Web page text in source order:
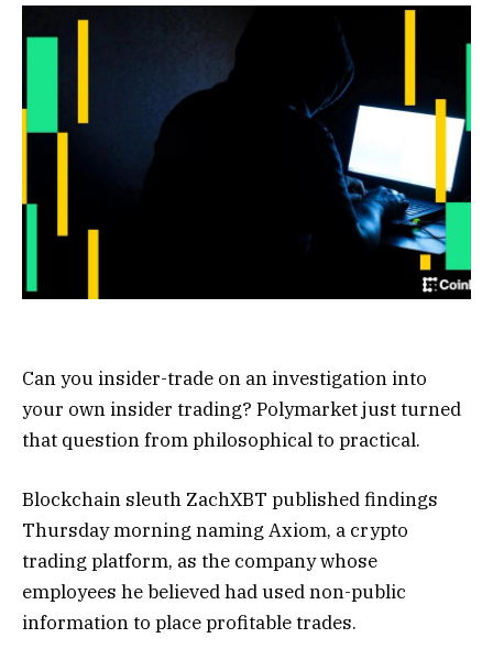
Can you insider-trade on an investigation into
your own insider trading? Polymarket just turned
that question from philosophical to practical.
Blockchain sleuth ZachXBT published findings
Thursday morning naming Axiom, a crypto
trading platform, as the company whose
employees he believed had used non-public
information to place profitable trades.